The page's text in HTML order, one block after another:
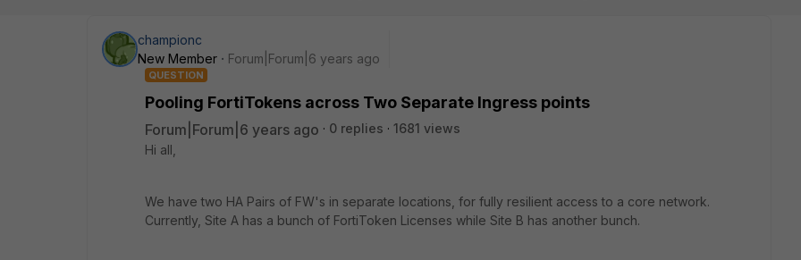
championc
New Member
Forum|Forum|6 years ago
QUESTION
Pooling FortiTokens across Two Separate Ingress points
Forum|Forum|6 years ago 0 replies
1681 views
Hi all,
We have two HA Pairs of FW's in separate locations, for fully resilient access to a core network.
Currently, Site A has a bunch of FortiToken Licenses while Site B has another bunch.